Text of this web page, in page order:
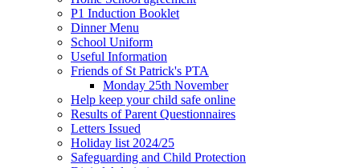
P1 Induction Booklet
Dinner Menu
School Uniform
Useful Information
Friends of St Patrick's PTA
Monday 25th November
Help keep your child safe online
Results of Parent Questionnaires
Letters Issued
Holiday list 2024/25
Safeguarding and Child Protection